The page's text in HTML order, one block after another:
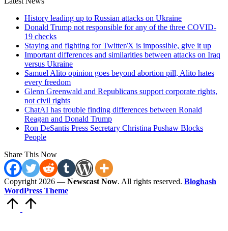
History leading up to Russian attacks on Ukraine
Donald Trump not responsible for any of the three COVID-
19 checks
Staying and fighting for Twitter/X is impossible, give it up
Important differences and similarities between attacks on Iraq
versus Ukraine
Samuel Alito opinion goes beyond abortion pill, Alito hates
every freedom
Glenn Greenwald and Republicans support corporate rights,
not civil rights
ChatAI has trouble finding differences between Ronald
Reagan and Donald Trump
Ron DeSantis Press Secretary Christina Pushaw Blocks
People
Share This Now
Copyright 2026 — Newscast Now. All rights reserved. Bloghash
WordPress Theme